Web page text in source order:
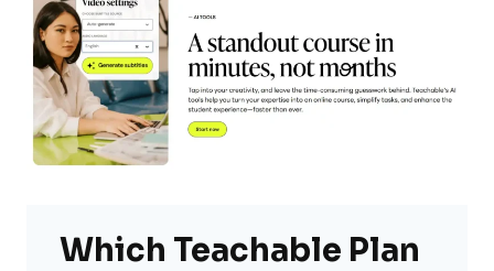
Which Teachable Plan